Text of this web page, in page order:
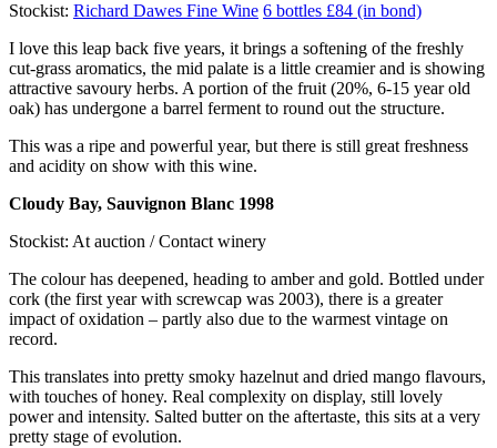
Stockist: Richard Dawes Fine Wine 6 bottles £84 (in bond)
I love this leap back five years, it brings a softening of the freshly
cut-grass aromatics, the mid palate is a little creamier and is showing
attractive savoury herbs. A portion of the fruit (20%, 6-15 year old
oak) has undergone a barrel ferment to round out the structure.
This was a ripe and powerful year, but there is still great freshness
and acidity on show with this wine.
Cloudy Bay, Sauvignon Blanc 1998
Stockist: At auction / Contact winery
The colour has deepened, heading to amber and gold. Bottled under
cork (the first year with screwcap was 2003), there is a greater
impact of oxidation – partly also due to the warmest vintage on
record.
This translates into pretty smoky hazelnut and dried mango flavours,
with touches of honey. Real complexity on display, still lovely
power and intensity. Salted butter on the aftertaste, this sits at a very
pretty stage of evolution.